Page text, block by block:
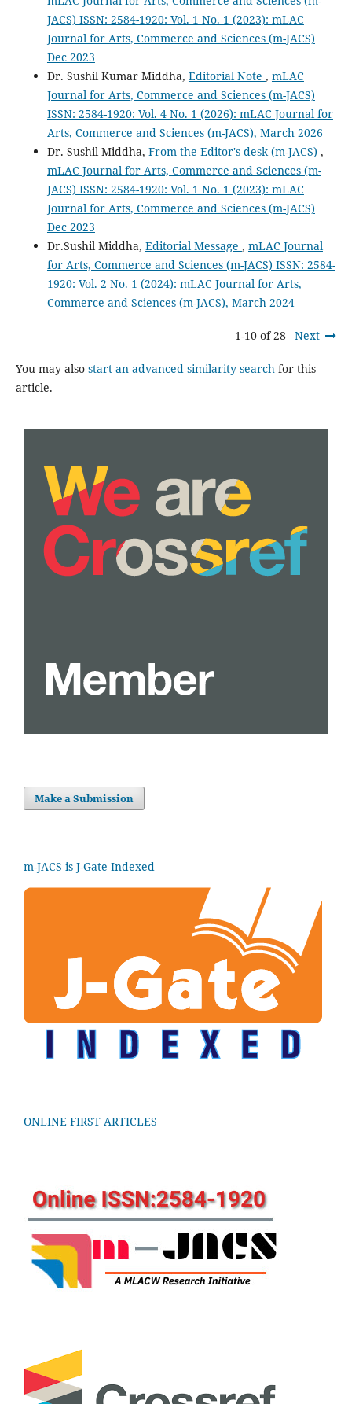
JACS) ISSN: 2584-1920: Vol. 1 No. 1 (2023): mLAC
Journal for Arts, Commerce and Sciences (m-JACS)
Dec 2023
Dr. Sushil Kumar Middha, Editorial Note , mLAC
Journal for Arts, Commerce and Sciences (m-JACS)
ISSN: 2584-1920: Vol. 4 No. 1 (2026): mLAC Journal for
Arts, Commerce and Sciences (m-JACS), March 2026
Dr. Sushil Middha, From the Editor's desk (m-JACS) ,
mLAC Journal for Arts, Commerce and Sciences (m-
JACS) ISSN: 2584-1920: Vol. 1 No. 1 (2023): mLAC
Journal for Arts, Commerce and Sciences (m-JACS)
Dec 2023
Dr.Sushil Middha, Editorial Message , mLAC Journal
for Arts, Commerce and Sciences (m-JACS) ISSN: 2584-
1920: Vol. 2 No. 1 (2024): mLAC Journal for Arts,
Commerce and Sciences (m-JACS), March 2024
1-10 of 28 Next
You may also start an advanced similarity searchfor this
article.
Make a Submission
m-JACS is J-Gate Indexed
ONLINE FIRST ARTICLES